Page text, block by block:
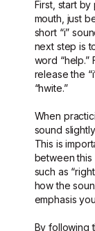
First, start
mouth, just
short “i”
next step is
word “help.”
release the
“hwite.”
When
sound
This is
between this
such as
how the
emphasis
By following